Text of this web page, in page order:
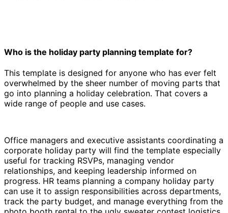
Who is the holiday party planning template for?
This template is designed for anyone who has ever felt
overwhelmed by the sheer number of moving parts that
go into planning a holiday celebration. That covers a
wide range of people and use cases.
Office managers and executive assistants coordinating a
corporate holiday party will find the template especially
useful for tracking RSVPs, managing vendor
relationships, and keeping leadership informed on
progress. HR teams planning a company holiday party
can use it to assign responsibilities across departments,
track the party budget, and manage everything from the